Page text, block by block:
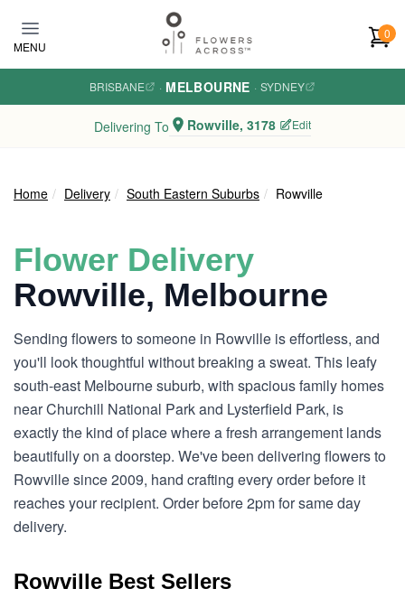
MENU
0
BRISBANE · MELBOURNE · SYDNEY
Delivering To Rowville, 3178 Edit
Home Delivery South Eastern Suburbs Rowville
Flower Delivery
Rowville, Melbourne
Sending flowers to someone in Rowville is effortless, and
you'll look thoughtful without breaking a sweat. This leafy
south-east Melbourne suburb, with spacious family homes
near Churchill National Park and Lysterfield Park, is
exactly the kind of place where a fresh arrangement lands
beautifully on a doorstep. We've been delivering flowers to
Rowville since 2009, hand crafting every order before it
reaches your recipient. Order before 2pm for same day
delivery.
Rowville Best Sellers